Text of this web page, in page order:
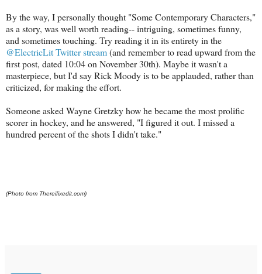
By the way, I personally thought "Some Contemporary Characters,"
as a story, was well worth reading-- intriguing, sometimes funny,
and sometimes touching. Try reading it in its entirety in the
@ElectricLit Twitter stream(and remember to read upward from the
first post, dated 10:04 on November 30th). Maybe it wasn't a
masterpiece, but I'd say Rick Moody is to be applauded, rather than
criticized, for making the effort.
Someone asked Wayne Gretzky how he became the most prolific
scorer in hockey, and he answered, "I figured it out. I missed a
hundred percent of the shots I didn't take."
(Photo from Thereifixedit.com)